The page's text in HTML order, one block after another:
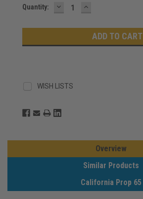
Current
Quantity: DECREASE
QUANTITY:
INCREASE
WISH LISTS
Overview
Similar Products
California Prop 65